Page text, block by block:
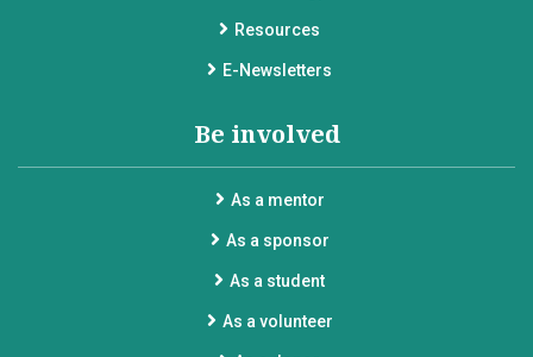
Resources
E-Newsletters
Be involved
As a mentor
As a sponsor
As a student
As a volunteer